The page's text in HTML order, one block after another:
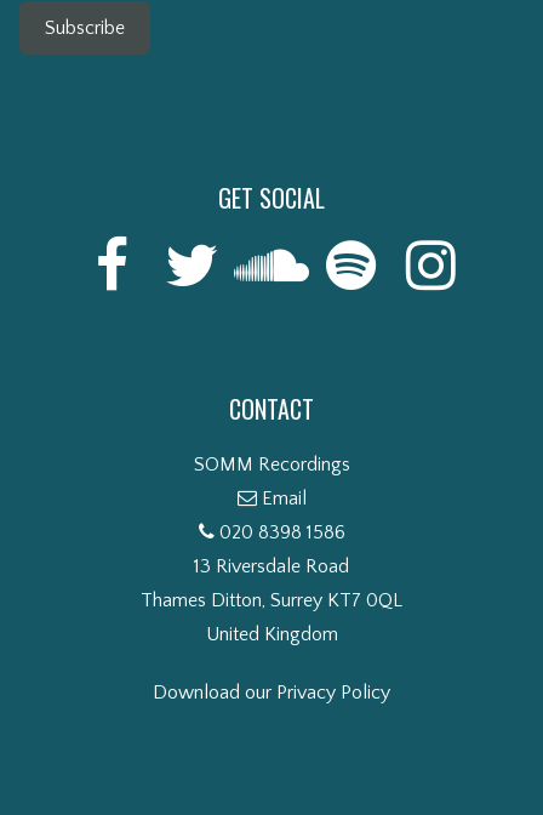
Subscribe
GET SOCIAL
CONTACT
SOMM Recordings
Email
020 8398 1586
13 Riversdale Road
Thames Ditton, Surrey KT7 0QL
United Kingdom
Download our Privacy Policy